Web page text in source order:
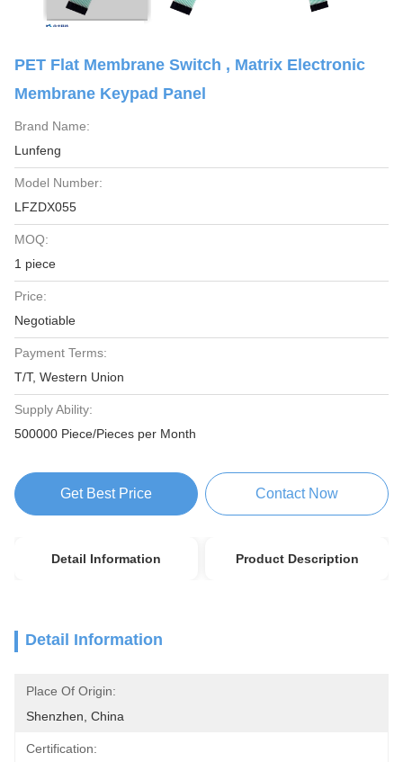
PET Flat Membrane Switch , Matrix Electronic
Membrane Keypad Panel
Brand Name:
Lunfeng
Model Number:
LFZDX055
MOQ:
1 piece
Price:
Negotiable
Payment Terms:
T/T, Western Union
Supply Ability:
500000 Piece/Pieces per Month
Get Best Price Contact Now
Detail Information Product Description
Detail Information
Place Of Origin:
Shenzhen, China
Certification: